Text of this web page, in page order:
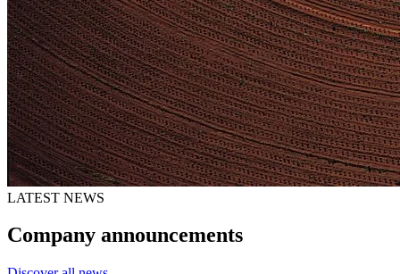
LATEST NEWS
Company announcements